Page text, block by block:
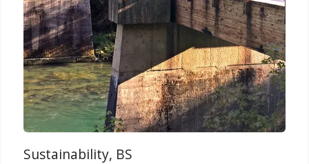
Sustainability, BS